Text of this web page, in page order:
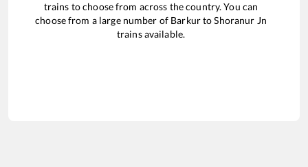
trains to choose from across the country. You can
choose from a large number of BarkurtoShoranur Jn
trains available.